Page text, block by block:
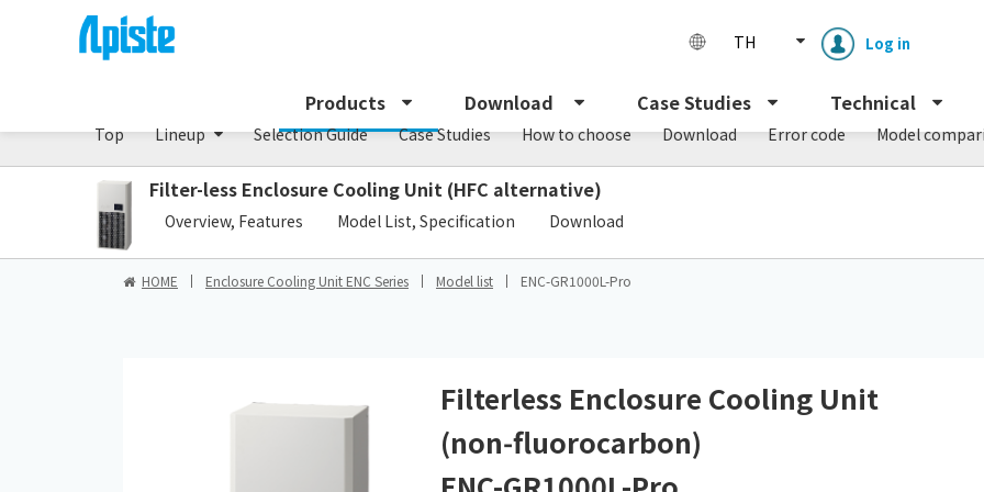
TH Log in
Products Download Case Studies Technical
Enclosure Cooling Unit / ENC series
Top Lineup Selection Guide Case Studies How to choose Download Error code Model
Filter-less Enclosure Cooling Unit (HFC alternative)
Overview, Features Model List, Specification Download
HOME Enclosure Cooling Unit ENC Series Model list ENC-GR1000L-Pro
Filterless Enclosure Cooling Unit
(non‑fluorocarbon)